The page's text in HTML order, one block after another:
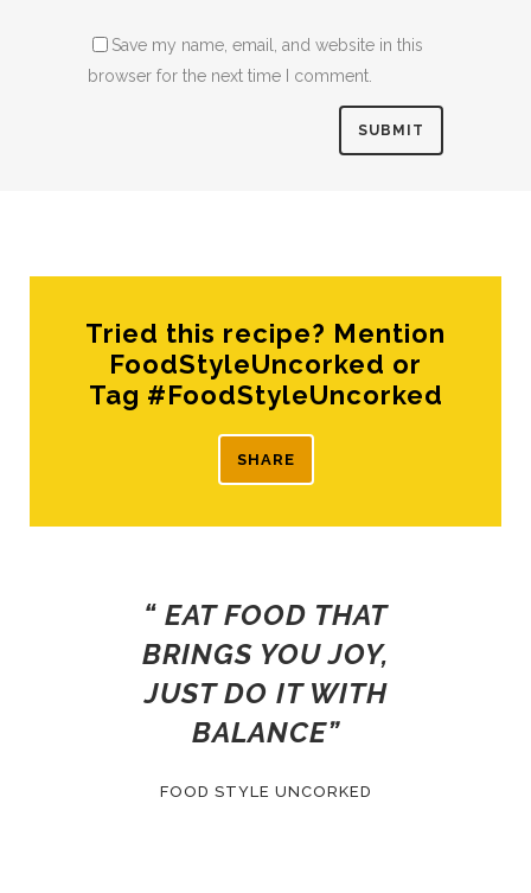
Save my name, email, and website in this
browser for the next time I comment.
Tried this recipe? Mention
FoodStyleUncorked or
Tag #FoodStyleUncorked
SHARE
“ EAT FOOD THAT
BRINGS YOU JOY,
JUST DO IT WITH
BALANCE”
FOOD STYLE UNCORKED